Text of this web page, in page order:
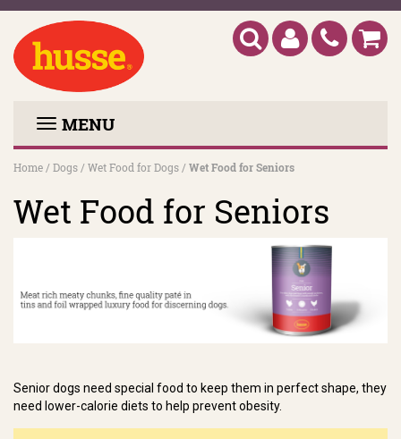
MENU
Home /Dogs /Wet Food for Dogs /Wet Food for Seniors
Wet Food for Seniors
Senior dogs need special food to keep them in perfect shape, they
need lower-calorie diets to help prevent obesity.